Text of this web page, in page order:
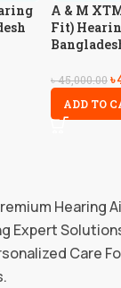
A & M
Fit)
৳45,000.00৳
ADD TO
Hearing
Expert
Care